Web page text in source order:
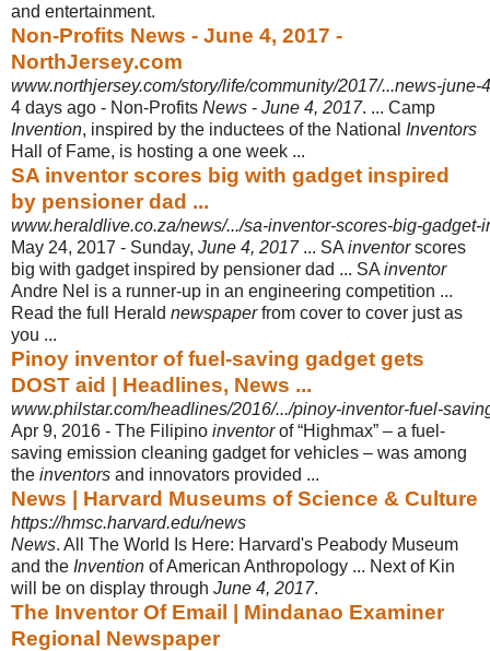
and entertainment.
Non-Profits News - June 4, 2017 -
NorthJersey.com
www.northjersey.com/story/life/community/2017/...news-june-
4 days ago - Non-Profits News - June 4, 2017. ... Camp
Invention, inspired by the inductees of the National Inventors
Hall of Fame, is hosting a one week ...
SA inventor scores big with gadget inspired
by pensioner dad ...
www.heraldlive.co.za/news/.../sa-inventor-scores-big-gadget-
May 24, 2017 - Sunday, June 4, 2017... SA inventorscores
big with gadget inspired by pensioner dad ... SA inventor
Andre Nel is a runner-up in an engineering competition ...
Read the full Herald newspaperfrom cover to cover just as
you ...
Pinoy inventor of fuel-saving gadget gets
DOST aid | Headlines, News ...
www.philstar.com/headlines/2016/.../pinoy-inventor-fuel-
Apr 9, 2016 - The Filipino inventorof “Highmax” – a fuel-
saving emission cleaning gadget for vehicles – was among
the inventors and innovators provided ...
News | Harvard Museums of Science & Culture
https://hmsc.harvard.edu/news
News. All The World Is Here: Harvard's Peabody Museum
and the Invention of American Anthropology ... Next of Kin
will be on display through June 4, 2017.
The Inventor Of Email | Mindanao Examiner
Regional Newspaper